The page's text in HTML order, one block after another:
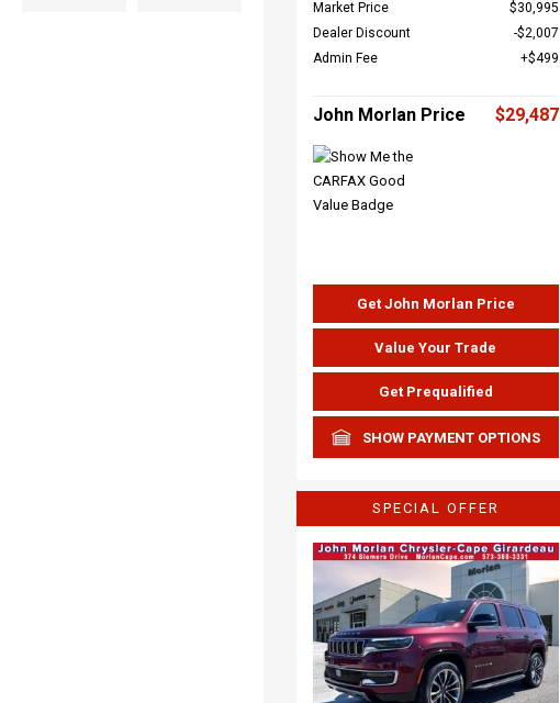
Market Price
$30,995
Dealer Discount
$2,007
Admin Fee
$499
John Morlan Price $29,487
Get John Morlan Price
Value Your Trade
Get Prequalified
SHOW PAYMENT OPTIONS
SPECIAL OFFER